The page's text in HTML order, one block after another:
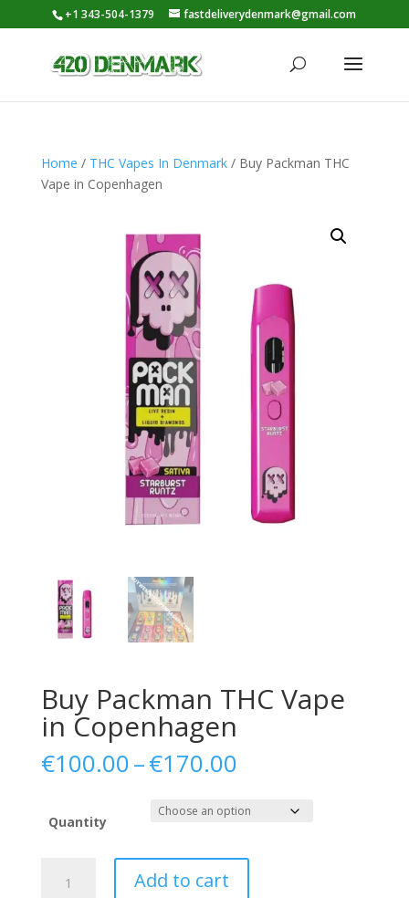
+1 343-504-1379 fastdeliverydenmark@gmail.com
Home / THC Vapes In Denmark/ Buy Packman THC
Vape in Copenhagen
Buy Packman THC Vape
in Copenhagen
€100.00–€170.00Price
€100.00
through
Quantity
Packman
Add to cart